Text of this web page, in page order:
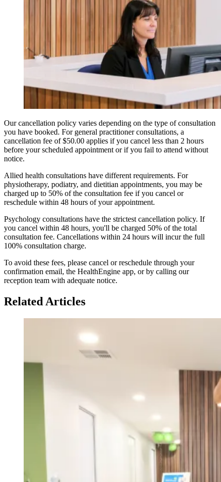
Our cancellation policy varies depending on the type of consultation
you have booked. For general practitioner consultations, a
cancellation fee of $50.00 applies if you cancel less than 2 hours
before your scheduled appointment or if you fail to attend without
notice.
Allied health consultations have different requirements. For
physiotherapy, podiatry, and dietitian appointments, you may be
charged up to 50% of the consultation fee if you cancel or
reschedule within 48 hours of your appointment.
Psychology consultations have the strictest cancellation policy. If
you cancel within 48 hours, you'll be charged 50% of the total
consultation fee. Cancellations within 24 hours will incur the full
100% consultation charge.
To avoid these fees, please cancel or reschedule through your
confirmation email, the HealthEngine app, or by calling our
reception team with adequate notice.
Related Articles